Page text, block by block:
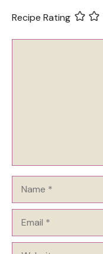
Recipe Rating